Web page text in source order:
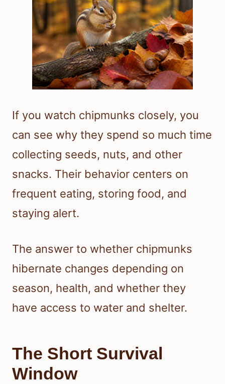
If you watch chipmunks closely, you
can see why they spend so much time
collecting seeds, nuts, and other
snacks. Their behavior centers on
frequent eating, storing food, and
staying alert.
The answer to whether chipmunks
hibernate changes depending on
season, health, and whether they
have access to water and shelter.
The Short Survival
Window